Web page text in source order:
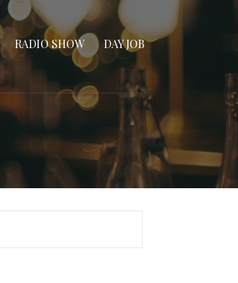
RADIO SHOW DAY JOB